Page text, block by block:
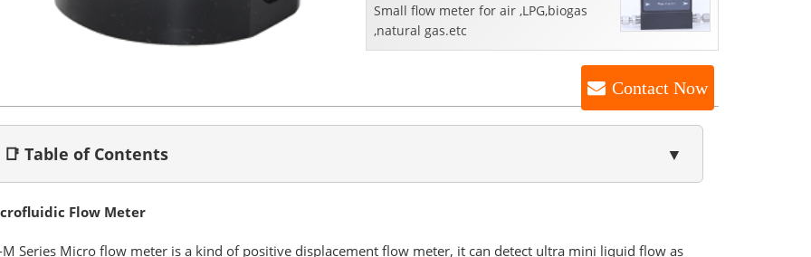
Small flow meter for air ,LPG,biogas
,natural gas.etc
Contact Now
📑 Table of Contents ▼
Flow Meter
M Series Micro flow meter is a kind of positive displacement flow meter, it can detect ultra mini liquid flow as